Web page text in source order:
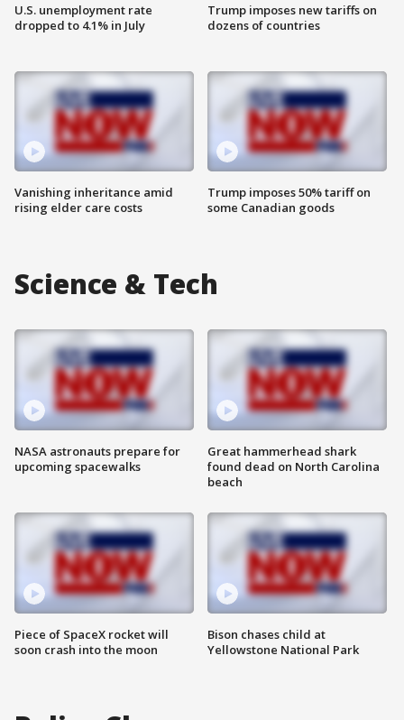
U.S. unemployment rate
dropped to 4.1% in July
Vanishing inheritance amid
rising elder care costs
Trump imposes new tariffs on
dozens of countries
Trump imposes 50% tariff on
some Canadian goods
Science & Tech
NASA astronauts prepare for
upcoming spacewalks
Piece of SpaceX rocket will
soon crash into the moon
Great hammerhead shark
found dead on North Carolina
beach
Bison chases child at
Yellowstone National Park